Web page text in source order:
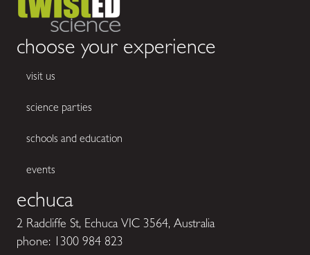
choose your experience
visit us
science parties
schools and education
events
echuca
2 Radcliffe St, Echuca VIC 3564, Australia
phone: 1300 984 823